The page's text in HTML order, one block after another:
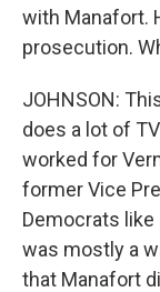
with Manafort.
prosecution.
JOHNSON:
does a lot of
worked for
former Vice
Democrats like
was mostly a
that Manafort